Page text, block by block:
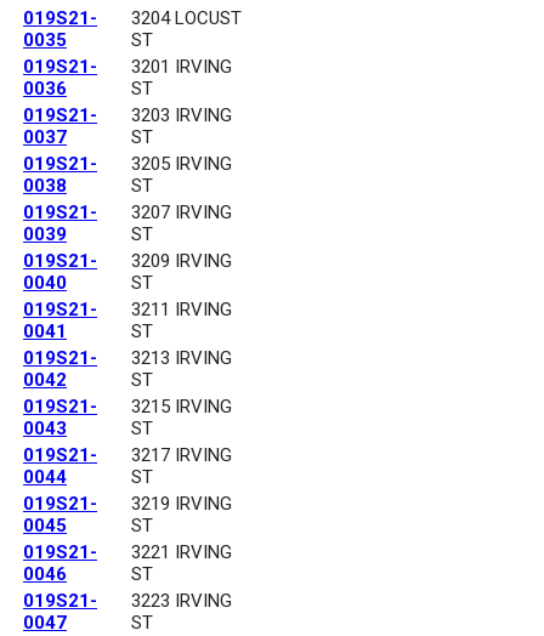
019S21-
0035
3204 LOCUST
ST
019S21-
0036
3201 IRVING
ST
019S21-
0037
3203 IRVING
ST
019S21-
0038
3205 IRVING
ST
019S21-
0039
3207 IRVING
ST
019S21-
0040
3209 IRVING
ST
019S21-
0041
3211 IRVING
ST
019S21-
0042
3213 IRVING
ST
019S21-
0043
3215 IRVING
ST
019S21-
0044
3217 IRVING
ST
019S21-
0045
3219 IRVING
ST
019S21-
0046
3221 IRVING
ST
019S21-
0047
3223 IRVING
ST